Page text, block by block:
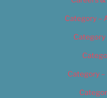
Category –
Category
Category –